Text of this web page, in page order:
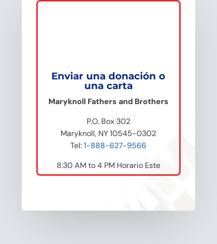
Enviar una donación o
una carta
Maryknoll Fathers and Brothers
P.O. Box 302
Maryknoll, NY 10545-0302
Tel: 1-888-627-9566
8:30 AM to 4 PM Horario Este